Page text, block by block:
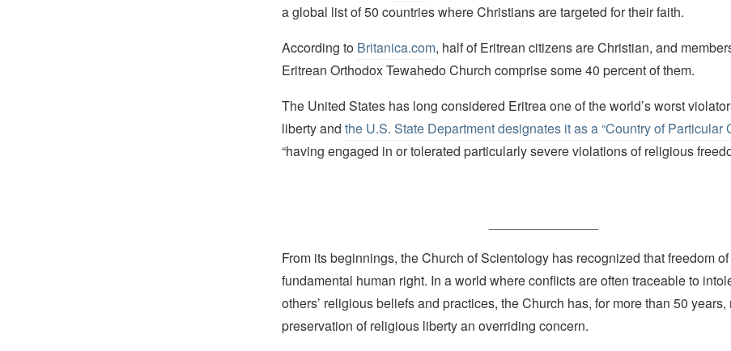
a global list of 50 countries where Christians are targeted for their faith.
According to Britanica.com, half of Eritrean citizens are Christian, and
Eritrean Orthodox Tewahedo Church comprise some 40 percent of them.
The United States has long considered Eritrea one of the world’s worst
liberty and the U.S. State Department designates it as a “Country of Particular
“having engaged in or tolerated particularly severe violations of religious
From its beginnings, the Church of Scientology has recognized that freedom
fundamental human right. In a world where conflicts are often traceable to
others’ religious beliefs and practices, the Church has, for more than 50 years,
preservation of religious liberty an overriding concern.